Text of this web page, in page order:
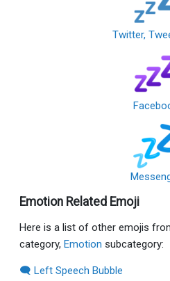
Twitter,
Emotion Related Emoji
Here is a list of other emojis
category, Emotion subcategory:
🗨 Left Speech Bubble